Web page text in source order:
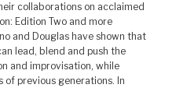
collaborations on acclaimed
Edition Two and more
and Douglas have shown that
lead, blend and push the
and improvisation, while
previous generations. In